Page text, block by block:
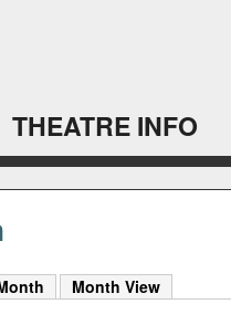
THEATRE INFO
Month View